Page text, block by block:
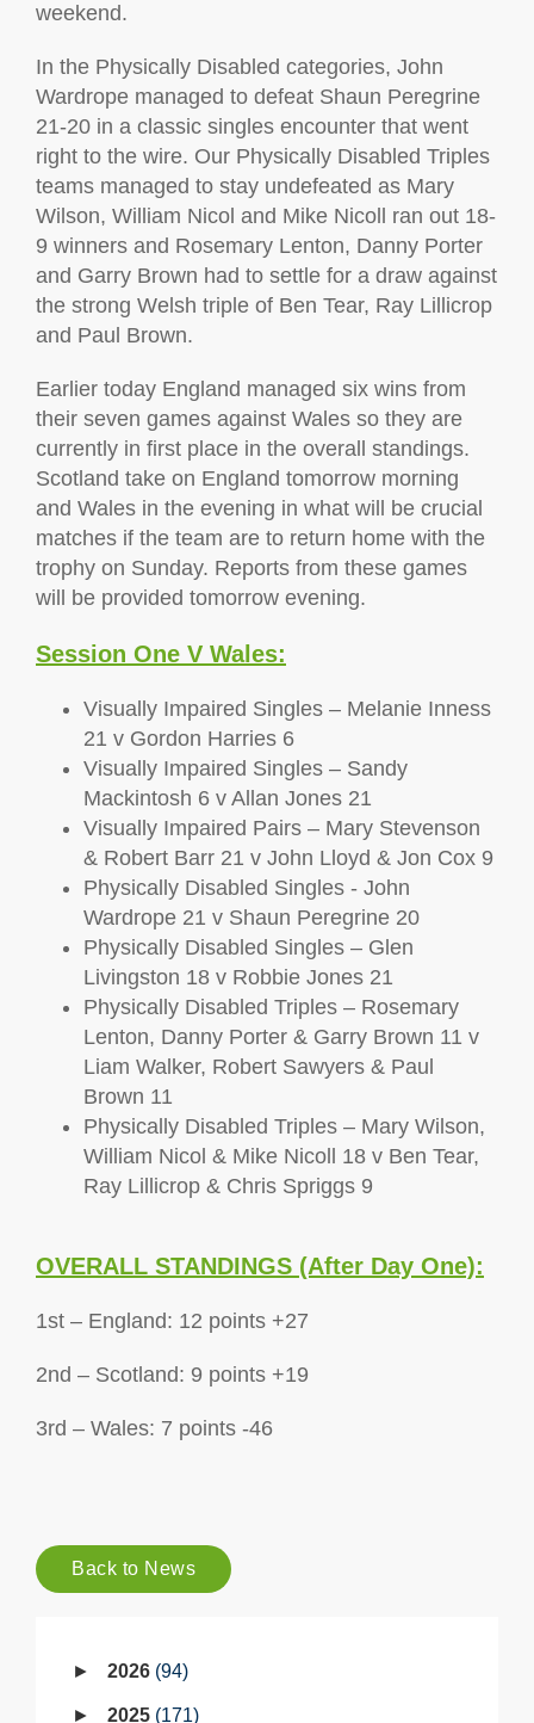
weekend.
In the Physically Disabled categories, John
Wardrope managed to defeat Shaun Peregrine
21-20 in a classic singles encounter that went
right to the wire. Our Physically Disabled Triples
teams managed to stay undefeated as Mary
Wilson, William Nicol and Mike Nicoll ran out 18-
9 winners and Rosemary Lenton, Danny Porter
and Garry Brown had to settle for a draw against
the strong Welsh triple of Ben Tear, Ray Lillicrop
and Paul Brown.
Earlier today England managed six wins from
their seven games against Wales so they are
currently in first place in the overall standings.
Scotland take on England tomorrow morning
and Wales in the evening in what will be crucial
matches if the team are to return home with the
trophy on Sunday. Reports from these games
will be provided tomorrow evening.
Session One V Wales:
Visually Impaired Singles – Melanie Inness
21 v Gordon Harries 6
Visually Impaired Singles – Sandy
Mackintosh 6 v Allan Jones 21
Visually Impaired Pairs – Mary Stevenson
& Robert Barr 21 v John Lloyd & Jon Cox 9
Physically Disabled Singles - John
Wardrope 21 v Shaun Peregrine 20
Physically Disabled Singles – Glen
Livingston 18 v Robbie Jones 21
Physically Disabled Triples – Rosemary
Lenton, Danny Porter & Garry Brown 11 v
Liam Walker, Robert Sawyers & Paul
Brown 11
Physically Disabled Triples – Mary Wilson,
William Nicol & Mike Nicoll 18 v Ben Tear,
Ray Lillicrop & Chris Spriggs 9
OVERALL STANDINGS (After Day One):
1st – England: 12 points +27
2nd – Scotland: 9 points +19
3rd – Wales: 7 points -46
Back to News
2026 94
2025 171